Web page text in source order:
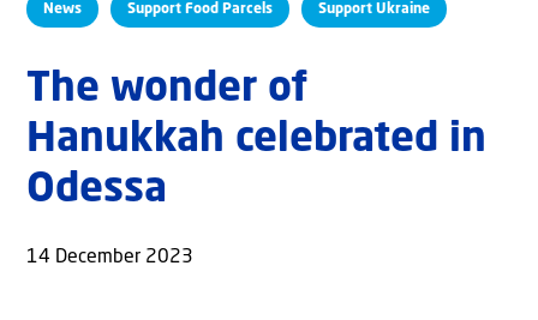
News Support Food Parcels Support Ukraine
The wonder of
Hanukkah celebrated in
Odessa
14 December 2023